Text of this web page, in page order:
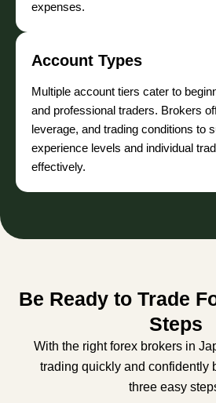
expenses.
Account Types
Multiple account tiers cater to
and professional traders. Brokers
leverage, and trading conditions to
experience levels and individual
effectively.
Be Ready to Trade
Steps
With the right forex brokers in
trading quickly and confidently
three easy